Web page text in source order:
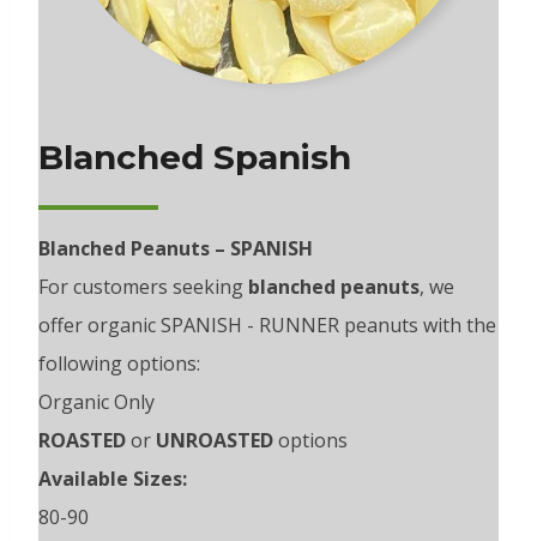
Blanched Spanish
Blanched Peanuts – SPANISH
For customers seeking blanched peanuts, we
offer organic SPANISH - RUNNER peanuts with the
following options:
Organic Only
ROASTEDor UNROASTEDoptions
Available Sizes:
80-90